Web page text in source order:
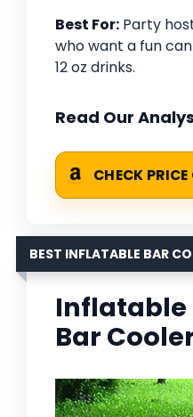
Best For: Party
who want a fun
12 oz drinks.
Read Our
CHECK
BEST INFLATABLE BAR
Inflatable
Bar